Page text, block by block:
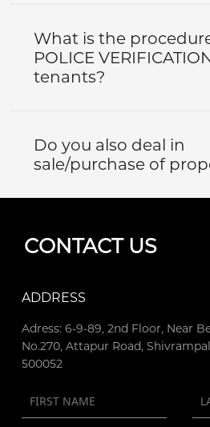
What is the
POLICE
tenants?
Do you also deal in
sale/purchase of
CONTACT US
ADDRESS
Adress: 6-9-89, 2nd Floor, Near
No.270, Attapur Road,
500052